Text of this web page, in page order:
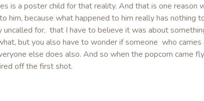
is a poster child for that reality. And that is one reason
him, because what happened to him really has nothing
for, that I have to believe it was about
but you also have to wonder if someone who carries
else does also. And so when the popcorn came
off the first shot.